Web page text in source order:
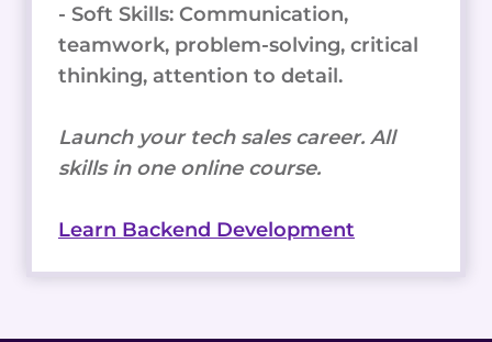
- Soft Skills: Communication,
teamwork, problem-solving, critical
thinking, attention to detail.
Launch your tech sales career. All
skills in one online course.
Learn Backend Development